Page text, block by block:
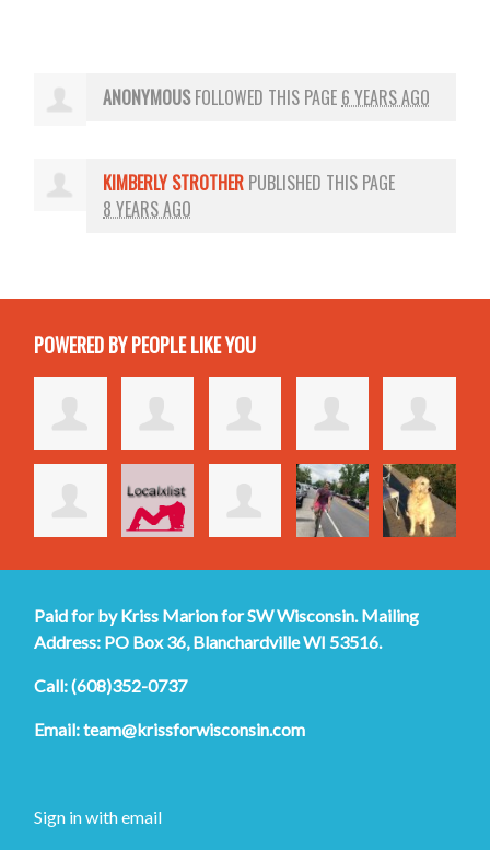
ANONYMOUSFOLLOWED THIS PAGE 6 YEARS AGO
KIMBERLY STROTHER PUBLISHED THIS PAGE
8 YEARS AGO
POWERED BY PEOPLE LIKE YOU
Paid for by Kriss Marion for SW Wisconsin. Mailing
Address: PO Box 36, Blanchardville WI 53516.
Call: (608)352-0737
Email:team@krissforwisconsin.com
Sign in withemail